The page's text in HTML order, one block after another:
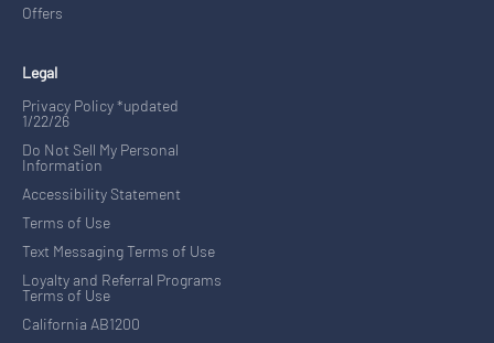
Offers
Legal
Privacy Policy *updated
1/22/26
Do Not Sell My Personal
Information
Accessibility Statement
Terms of Use
Text Messaging Terms of Use
Loyalty and Referral Programs
Terms of Use
California AB1200